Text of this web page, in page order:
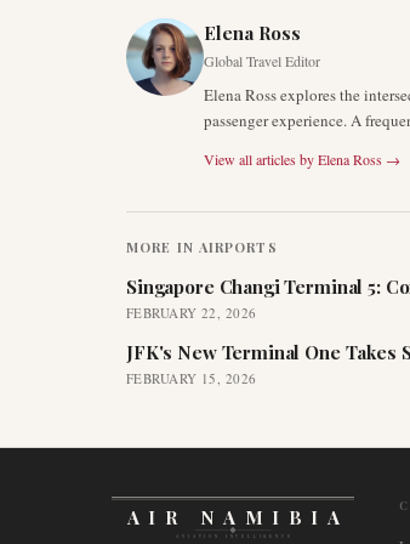
Elena Ross
Global Travel Editor
Elena Ross explores the
passenger experience. A
View all articles byElena Ross →
MORE IN AIRPORTS
Singapore Changi Terminal 5:
FEBRUARY 22, 2026
JFK's New Terminal One Takes
FEBRUARY 15, 2026
AIR NAMIBIA
AVIATION INTELLIGENCE